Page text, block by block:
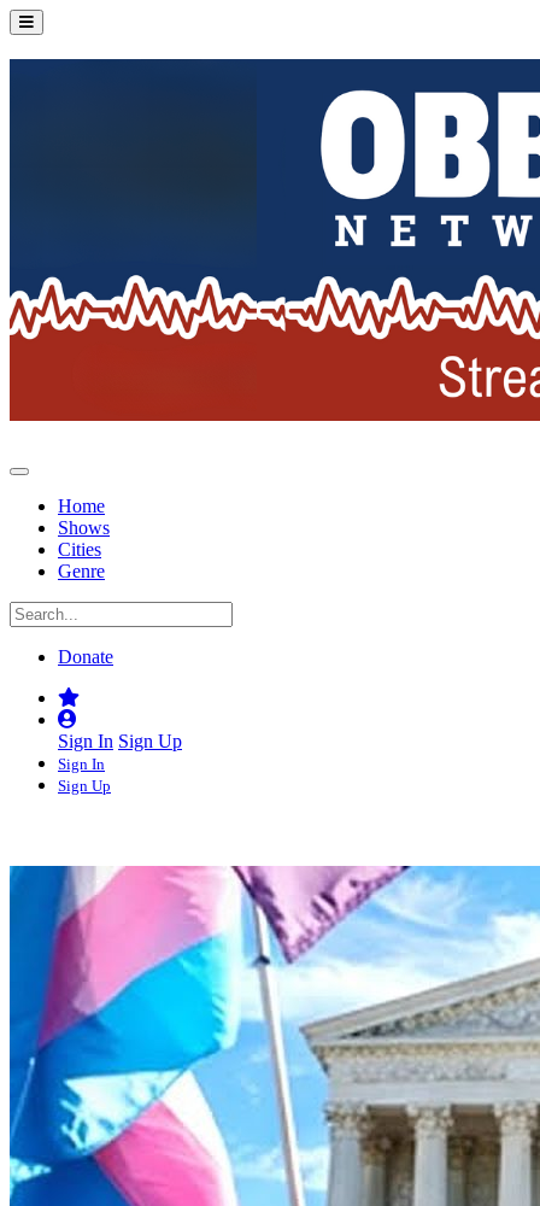
Home
Shows
Cities
Genre
Donate
Sign In Sign Up
Sign In
Sign Up